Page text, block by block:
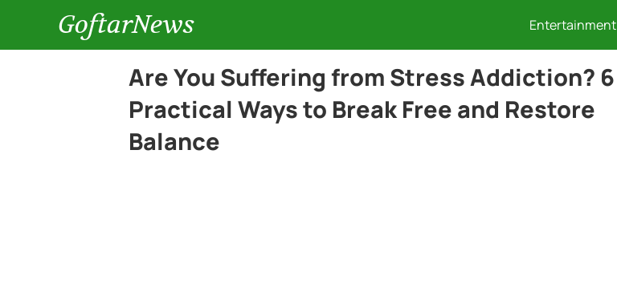
GoftarNews Entertainment
Are You Suffering from Stress Addiction? 6
Practical Ways to Break Free and Restore
Balance